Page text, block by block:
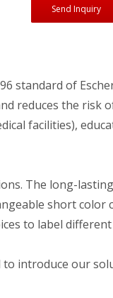
Send Inquiry
standard of
reduces the risk
facilities),
The long-
short color
to label
to introduce our